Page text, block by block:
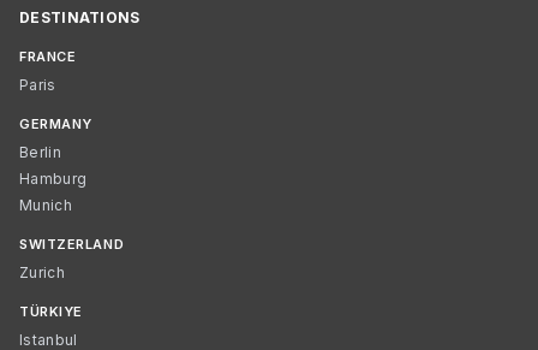
DESTINATIONS
FRANCE
Paris
GERMANY
Berlin
Hamburg
Munich
SWITZERLAND
Zurich
TÜRKIYE
Istanbul